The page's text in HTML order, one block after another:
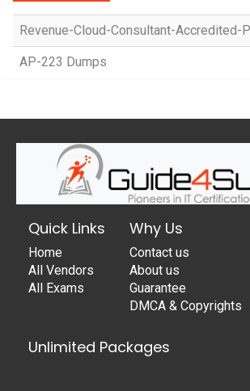
Revenue-Cloud-Consultant-Accredited-
AP-223 Dumps
Quick Links
Home
All Vendors
All Exams
Why Us
Contact us
About us
Guarantee
DMCA & Copyrights
Unlimited Packages